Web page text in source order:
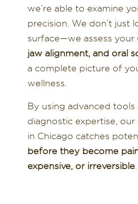
we’re able to examine
precision. We don’t just
surface—we assess your
jaw alignment, and oral
a complete picture of
wellness.
By using advanced tools
diagnostic expertise,
in Chicago catches
before they become
expensive, or irreversible.